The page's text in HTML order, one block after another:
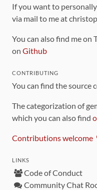
If you want to
via mail to me at
You can also find me on
on Github
CONTRIBUTING
You can find the source
The categorization of
which you can also find
Contributions welcome
LINKS
Code of Conduct
Community Chat